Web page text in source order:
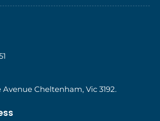
Avenue Cheltenham, Vic 3192.